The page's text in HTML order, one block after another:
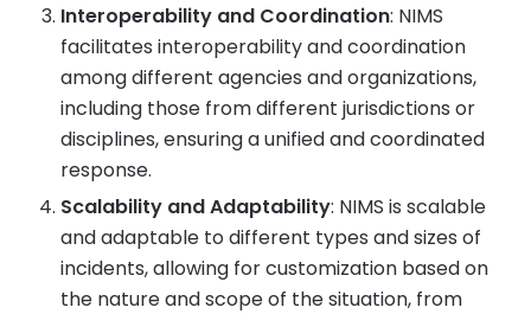
Interoperability and Coordination: NIMS
facilitates interoperability and coordination
among different agencies and organizations,
including those from different jurisdictions or
disciplines, ensuring a unified and coordinated
response.
Scalability and Adaptability: NIMS is scalable
and adaptable to different types and sizes of
incidents, allowing for customization based on
the nature and scope of the situation, from